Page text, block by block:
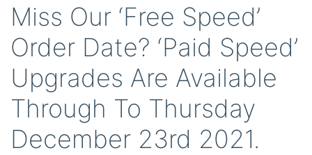
Miss Our ‘Free Speed’
Order Date? ‘Paid Speed’
Upgrades Are Available
Through To Thursday
December 23rd 2021.